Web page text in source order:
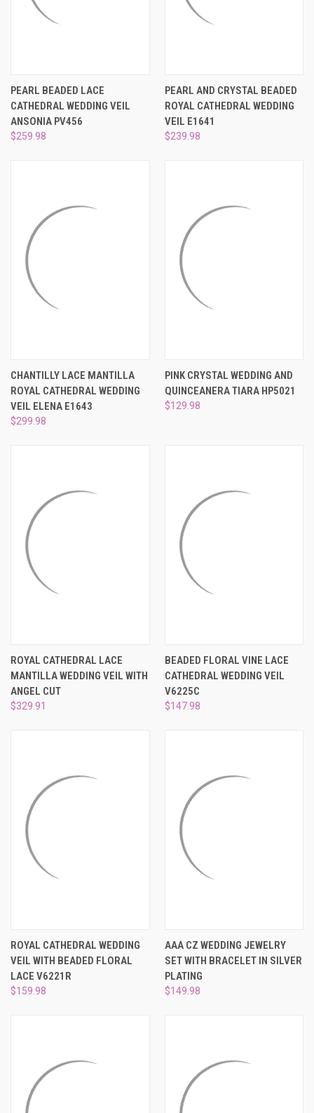
PEARL BEADED LACE
CATHEDRAL WEDDING VEIL
ANSONIA PV456
$259.98
PEARL AND CRYSTAL BEADED
ROYAL CATHEDRAL WEDDING
VEIL E1641
$239.98
CHANTILLY LACE MANTILLA
ROYAL CATHEDRAL WEDDING
VEIL ELENA E1643
$299.98
PINK CRYSTAL WEDDING AND
QUINCEANERA TIARA HP5021
$129.98
ROYAL CATHEDRAL LACE
MANTILLA WEDDING VEIL WITH
ANGEL CUT
$329.91
BEADED FLORAL VINE LACE
CATHEDRAL WEDDING VEIL
V6225C
$147.98
ROYAL CATHEDRAL WEDDING
VEIL WITH BEADED FLORAL
LACE V6221R
$159.98
AAA CZ WEDDING JEWELRY
SET WITH BRACELET IN SILVER
PLATING
$149.98